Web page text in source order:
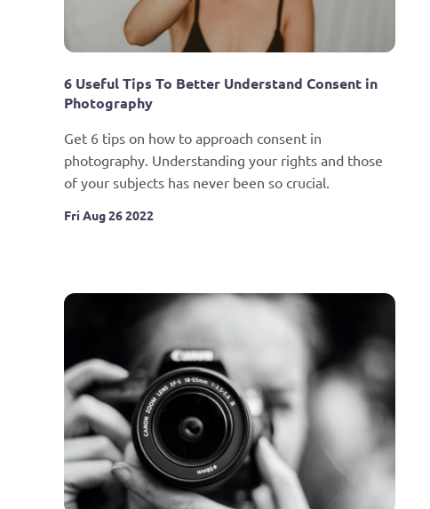
6 Useful Tips To Better Understand Consent in
Photography
Get 6 tips on how to approach consent in
photography. Understanding your rights and those
of your subjects has never been so crucial.
Fri Aug 26 2022